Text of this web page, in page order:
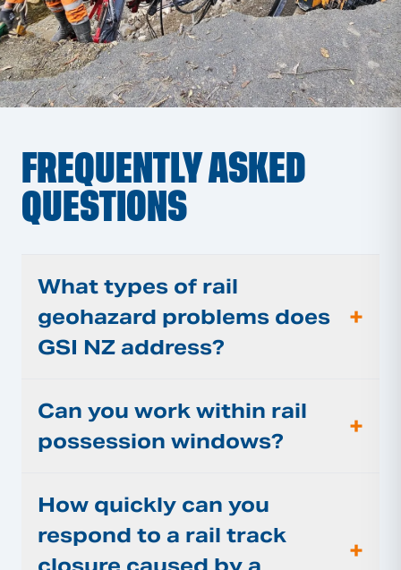
FREQUENTLY ASKED
QUESTIONS
What types of rail
geohazard problems does
GSI NZ address?
+
Can you work within rail
possession windows?
+
How quickly can you
respond to a rail track
+